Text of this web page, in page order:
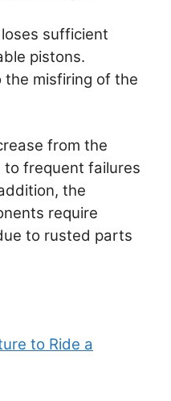
sufficient
pistons.
the misfiring of the
from the
frequent failures
the
require
to rusted parts
to Ride a